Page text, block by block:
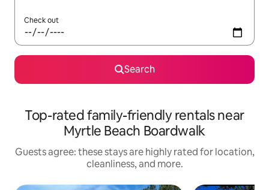
Check out
Search
Top-rated family-friendly rentals near
Myrtle Beach Boardwalk
Guests agree: these stays are highly rated for location,
cleanliness, and more.